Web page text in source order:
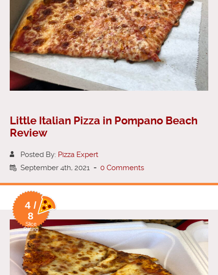
Little Italian Pizza in Pompano Beach
Review
Posted By: Pizza Expert
September 4th, 2021 - 0 Comments
4 /
8
Slice
Rating